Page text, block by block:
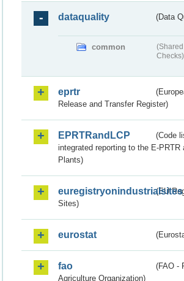
dataquality (Data
common
Checks)
eprtr
Release and Transfer Register)
EPRTRandLCP
(Code
integrated reporting to the E-PRTR
Plants)
euregistryonindustrialsites
(EU
Sites)
eurostat
fao
(FAO -
Agriculture Organization)